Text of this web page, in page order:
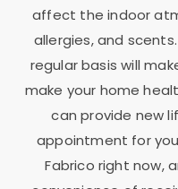
affect the indoor
allergies, and
regular basis will
make your home
can provide new
appointment for
Fabrico right now,